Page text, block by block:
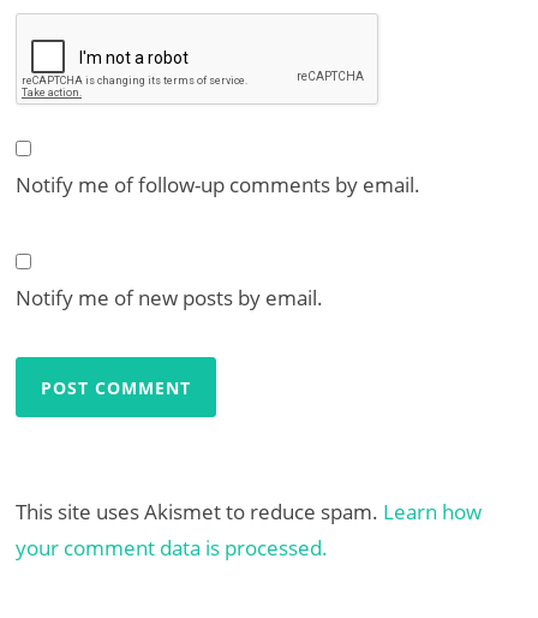
Notify me of follow-up comments by email.
Notify me of new posts by email.
This site uses Akismet to reduce spam. Learn how
your comment data is processed.